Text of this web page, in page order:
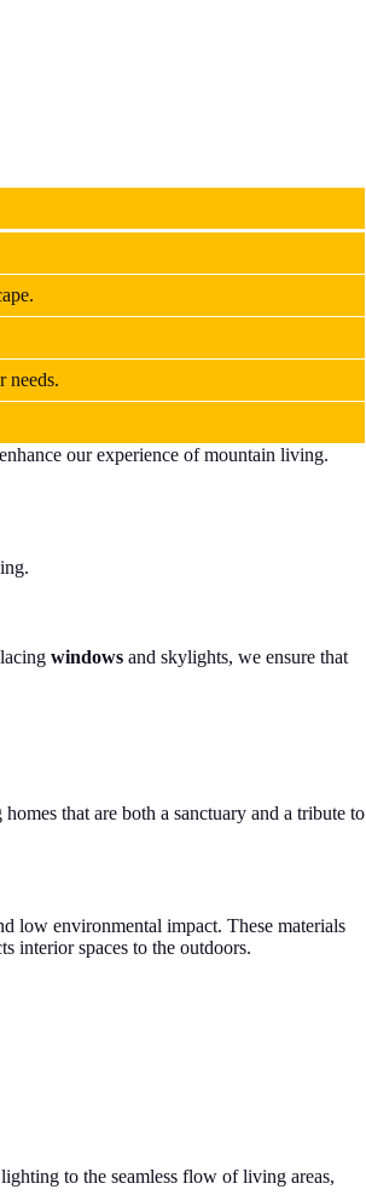
needs.
our experience of mountain living.
windows and skylights, we ensure that
that are both a sanctuary and a tribute to
low environmental impact. These materials
interior spaces to the outdoors.
to the seamless flow of living areas,